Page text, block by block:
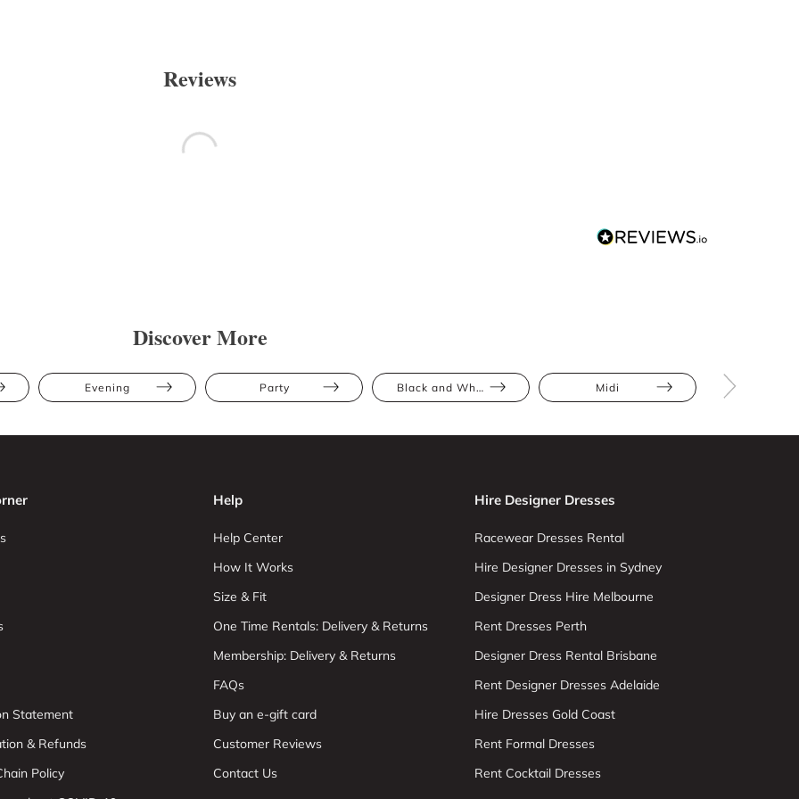
Reviews
Discover More
Evening Party Black and White Midi Animal
Statement
& Refunds
Policy
Help
Help Center
How It Works
Size & Fit
One Time Rentals: Delivery & Returns
Membership: Delivery & Returns
FAQs
Buy an e-gift card
Customer Reviews
Contact Us
Hire Designer Dresses
Racewear Dresses Rental
Hire Designer Dresses in Sydney
Designer Dress Hire Melbourne
Rent Dresses Perth
Designer Dress Rental Brisbane
Rent Designer Dresses Adelaide
Hire Dresses Gold Coast
Rent Formal Dresses
Rent Cocktail Dresses